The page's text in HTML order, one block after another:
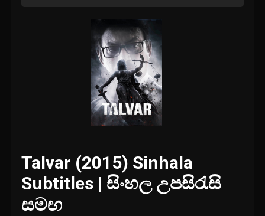
Talvar (2015) Sinhala
Subtitles | සිංහල උපසිරැසි
සමඟ